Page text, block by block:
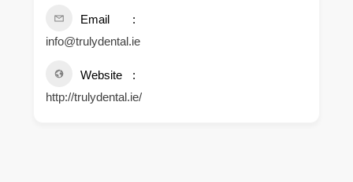
Email
info@trulydental.ie
Website
http://trulydental.ie/